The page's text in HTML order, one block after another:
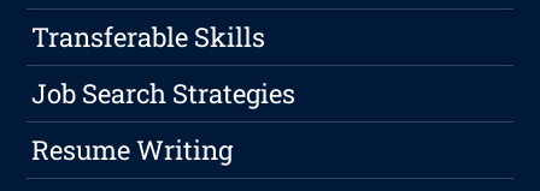
Transferable Skills
Job Search Strategies
Resume Writing